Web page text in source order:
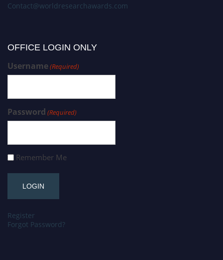
Contact@worldresearchawards.com
OFFICE LOGIN ONLY
Username(Required)
Password (Required)
Remember Me
Register
Forgot Password?